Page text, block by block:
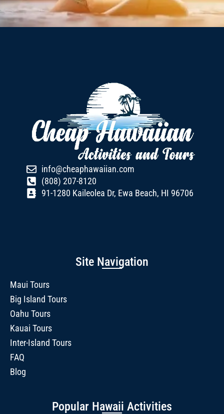
info@cheaphawaiian.com
(808) 207-8120
91-1280 Kaileolea Dr, Ewa Beach, HI 96706
Site Navigation
Maui Tours
Big Island Tours
Oahu Tours
Kauai Tours
Inter-Island Tours
FAQ
Blog
Popular Hawaii Activities